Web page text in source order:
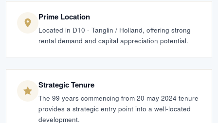
Prime Location
Located in D10 - Tanglin / Holland, offering strong
rental demand and capital appreciation potential.
Strategic Tenure
The 99 years commencing from 20 may 2024 tenure
provides a strategic entry point into a well-located
development.